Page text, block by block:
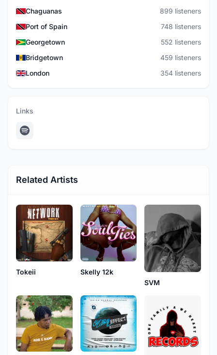
Chaguanas
899 listeners
Port of Spain
748 listeners
Georgetown
552 listeners
Bridgetown
459 listeners
London
354 listeners
Links
Related Artists
Tokeii
Skelly 12k
SVM